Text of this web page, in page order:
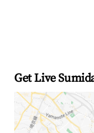
Get Live